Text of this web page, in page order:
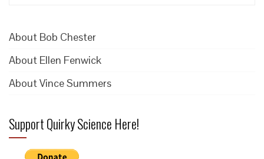
About Bob Chester
About Ellen Fenwick
About Vince Summers
Support Quirky Science Here!